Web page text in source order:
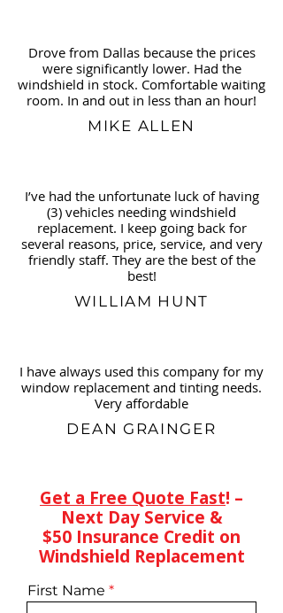
Drove from Dallas because the prices
were significantly lower. Had the
windshield in stock. Comfortable waiting
room. In and out in less than an hour!
MIKE ALLEN
I’ve had the unfortunate luck of having
(3) vehicles needing windshield
replacement. I keep going back for
several reasons, price, service, and very
friendly staff. They are the best of the
best!
WILLIAM HUNT
I have always used this company for my
window replacement and tinting needs.
Very affordable
DEAN GRAINGER
Get a Free Quote Fast! –
Next Day Service &
$50 Insurance Credit on
Windshield Replacement
First Name